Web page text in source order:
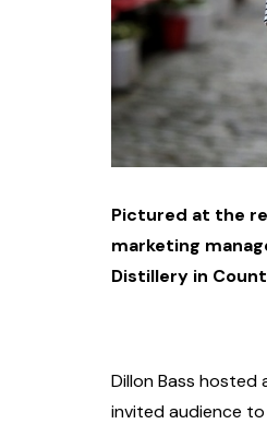
Pictured at the
marketing
Distillery in
Dillon Bass hosted
invited audience